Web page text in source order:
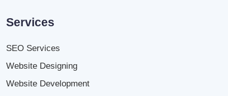
Services
SEO Services
Website Designing
Website Development